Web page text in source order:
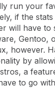
run your
if the
will have to
Gentoo,
however.
by
a
to go